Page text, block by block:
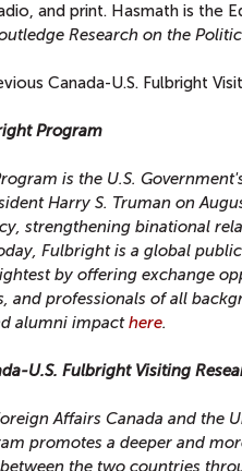
and print. Hasmath is the
Research on the
Canada-U.S. Fulbright
Program
is the U.S.
Harry S. Truman on
strengthening binational
Fulbright is a global
by offering exchange
and professionals of all
alumni impacthere.
U.S. Fulbright Visiting
Affairs Canada and the
promotes a deeper and
the two countries